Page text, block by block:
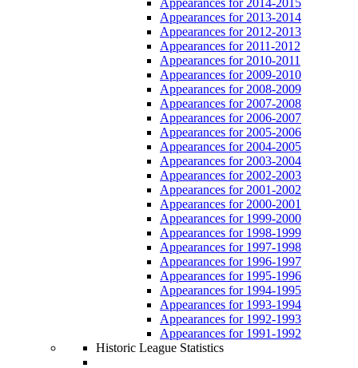
Appearances for 2013-2014
Appearances for 2012-2013
Appearances for 2011-2012
Appearances for 2010-2011
Appearances for 2009-2010
Appearances for 2008-2009
Appearances for 2007-2008
Appearances for 2006-2007
Appearances for 2005-2006
Appearances for 2004-2005
Appearances for 2003-2004
Appearances for 2002-2003
Appearances for 2001-2002
Appearances for 2000-2001
Appearances for 1999-2000
Appearances for 1998-1999
Appearances for 1997-1998
Appearances for 1996-1997
Appearances for 1995-1996
Appearances for 1994-1995
Appearances for 1993-1994
Appearances for 1992-1993
Appearances for 1991-1992
Historic League Statistics